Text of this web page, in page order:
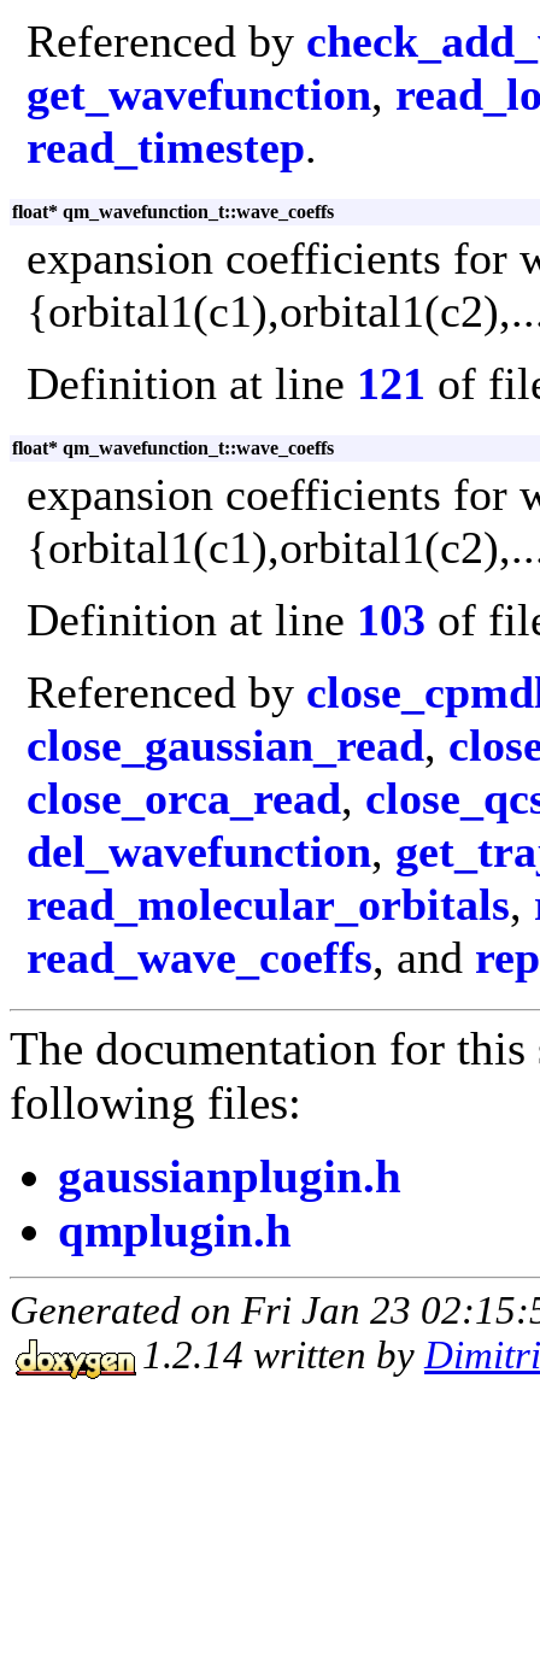
Referenced by
get_wavefunction,
read_timestep.
float* qm_wavefunction_t::wave_coeffs
expansion coefficients for
Definition at line 121 of
float* qm_wavefunction_t::wave_coeffs
expansion coefficients for
Definition at line 103 of
Referenced by
close_gaussian_read,
close_orca_read,
del_wavefunction,
read_molecular_orbitals,
read_wave_coeffs, and
The documentation for this
following files:
gaussianplugin.h
qmplugin.h
Generated on Fri Jan 23
1.2.14 written by